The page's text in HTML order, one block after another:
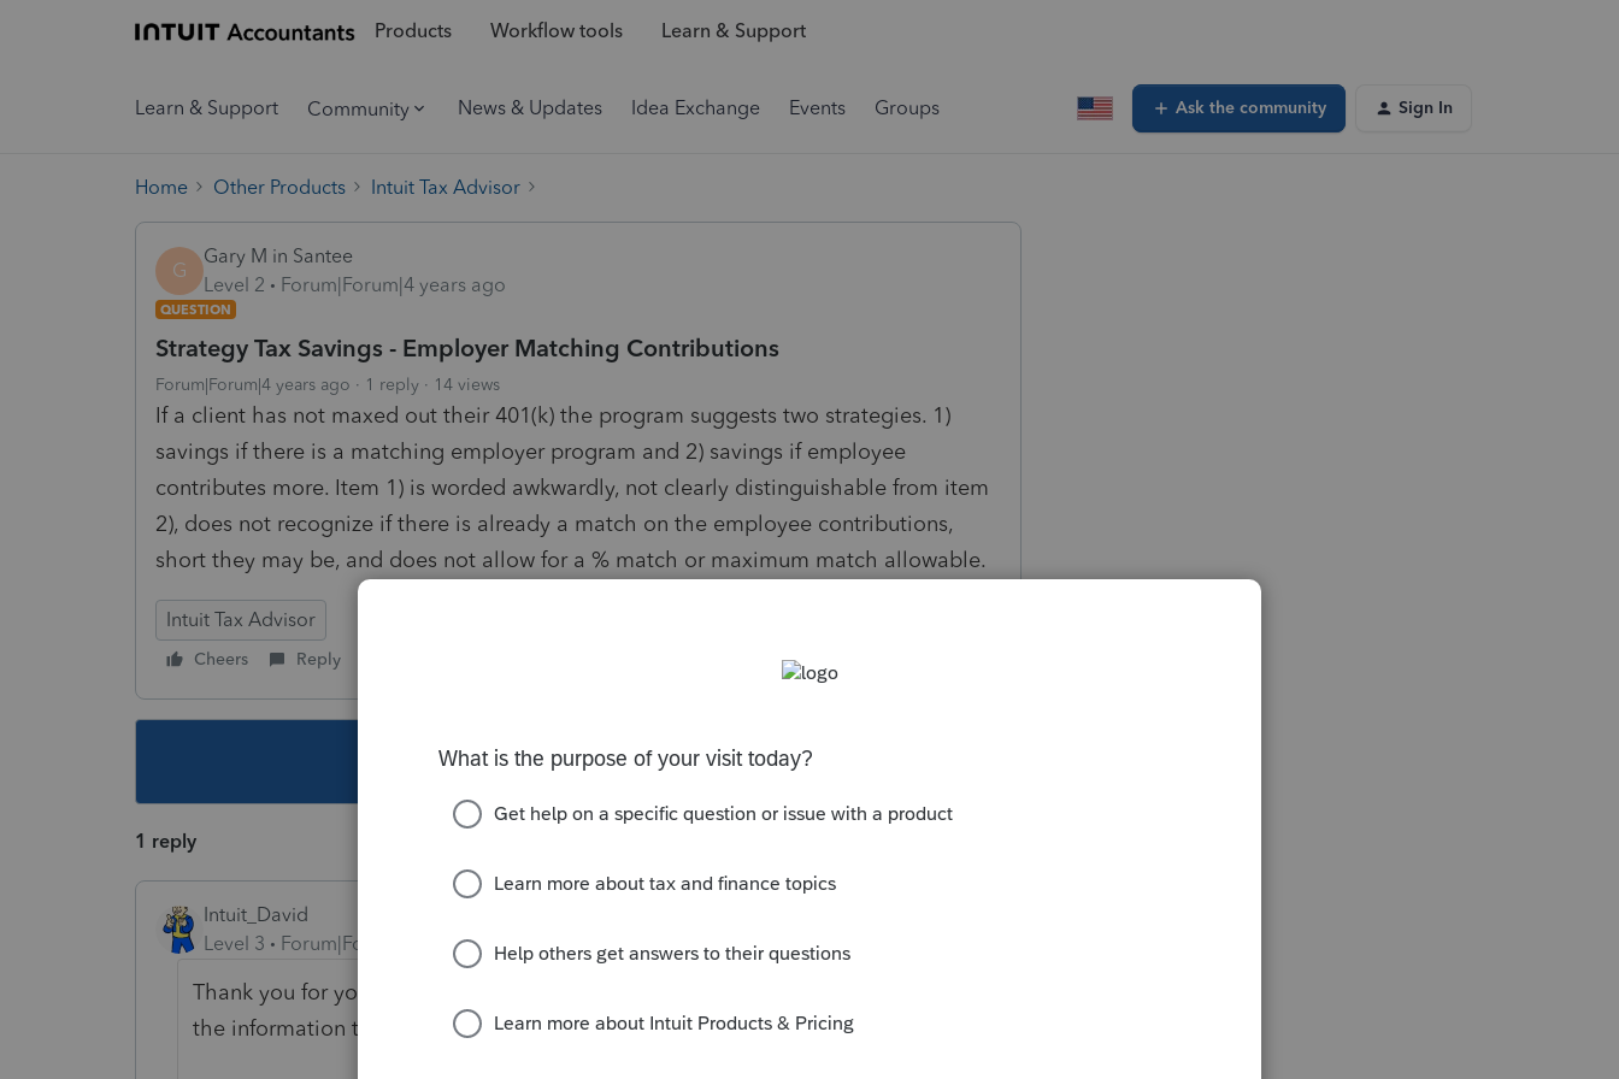
Products Workflow tools Learn & Support
Learn & Support Community News & Updates Idea Exchange Events Groups Ask the community Sign In
Home Other Products Intuit Tax Advisor
G
Gary M in Santee
Level 2
Forum|Forum|4 years ago
QUESTION
Strategy Tax Savings - Employer Matching Contributions
Forum|Forum|4 years ago 1 reply 14 views
If a client has not maxed out their 401(k) the program suggests two strategies. 1)
savings if there is a matching employer program and 2) savings if employee
contributes more. Item 1) is worded awkwardly, not clearly distinguishable from item
2), does not recognize if there is already a match on the employee contributions,
short they may be, and does not allow for a % match or maximum match allowable.
Intuit Tax Advisor
Cheers Reply
This topic has been closed for replies.
1 reply
Intuit_David
Level 3
Forum|Forum|4 years ago
Thank you for your feedback. We have taken your feedback and submitted
the information to our design team.